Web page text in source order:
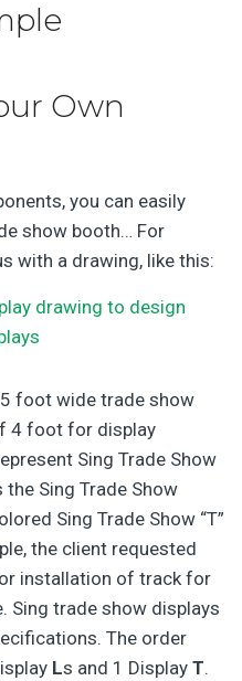
Own
you can easily
show booth… For
with a drawing, like this:
foot wide trade show
4 foot for display
Sing Trade Show
the Sing Trade Show
Sing Trade Show “T”
the client requested
installation of track for
Sing trade show displays
The order
Ls and 1 Display T.